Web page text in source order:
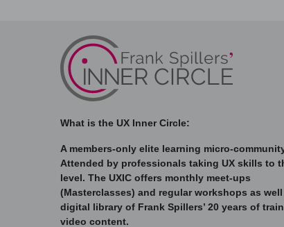
What is the UX Inner Circle:
A members-only elite learning micro-
Attended by professionals taking UX skills to
level. The UXIC offers monthly meet-ups
(Masterclasses) and regular workshops as well
digital library of Frank Spillers’ 20 years of
video content.